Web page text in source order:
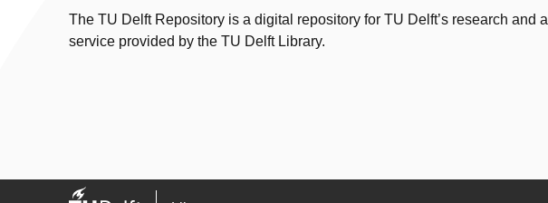
The TU Delft Repository is a digital repository for TU Delft’s research and a
service provided by the TU Delft Library.